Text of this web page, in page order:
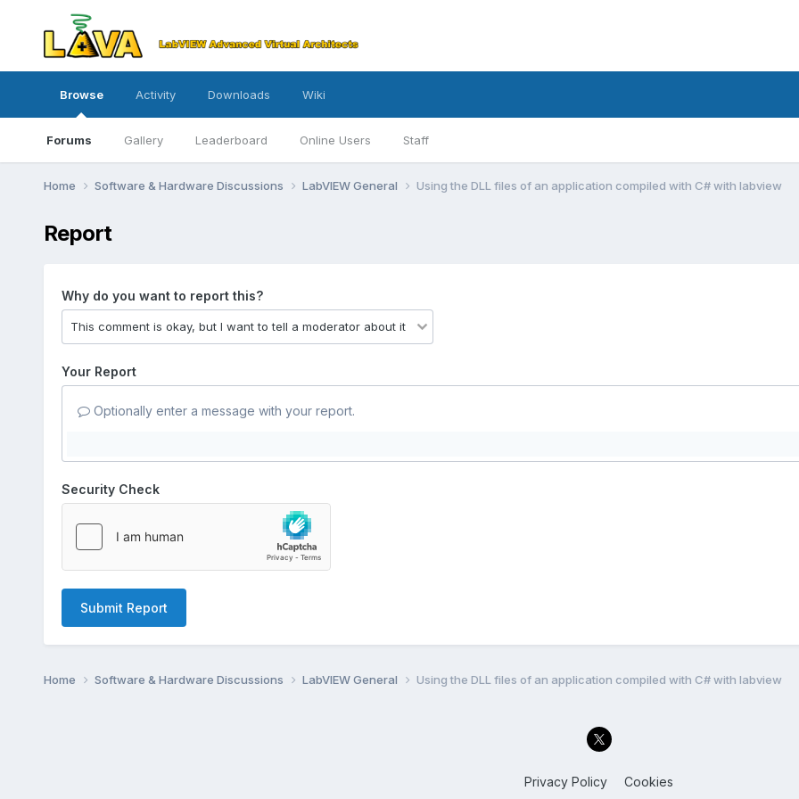
Browse
Forums Gallery Leaderboard Online Users Staff
Activity Downloads Wiki
Home Software & Hardware Discussions LabVIEW General Using the DLL files of an application compiled with C# with labview
Report
Why do you want to report this?
Your Report
Optionally enter a message with your report.
Security Check
Submit Report
Home Software & Hardware Discussions LabVIEW General Using the DLL files of an application compiled with C# with labview
Privacy Policy Cookies